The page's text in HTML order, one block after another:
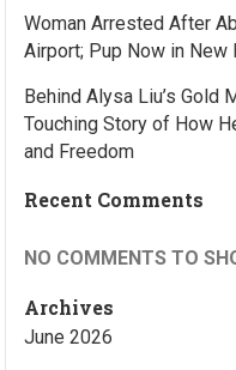
Woman Arrested After
Airport; Pup Now in New
Behind Alysa Liu’s Gold
Touching Story of How
and Freedom
Recent Comments
NO COMMENTS TO
Archives
June 2026